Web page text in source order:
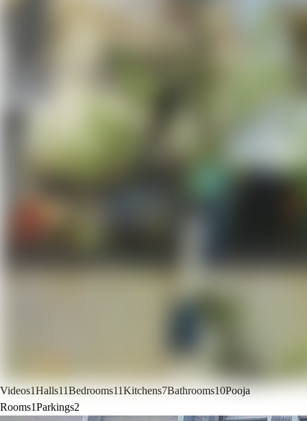
Videos1Halls11Bedrooms11Kitchens7Bathrooms10Pooja
Rooms1Parkings2